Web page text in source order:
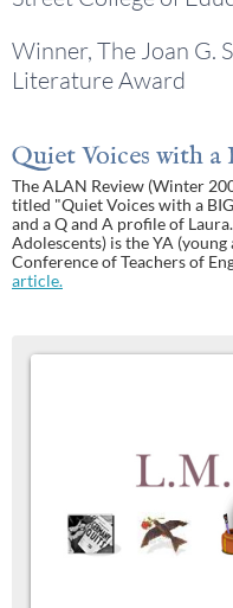
Winner, The Joan G.
Literature Award
Quiet Voices with a
The ALAN Review (Winter
titled "Quiet Voices with a
and a Q and A profile of
Adolescents) is the YA
Conference of Teachers of
article.